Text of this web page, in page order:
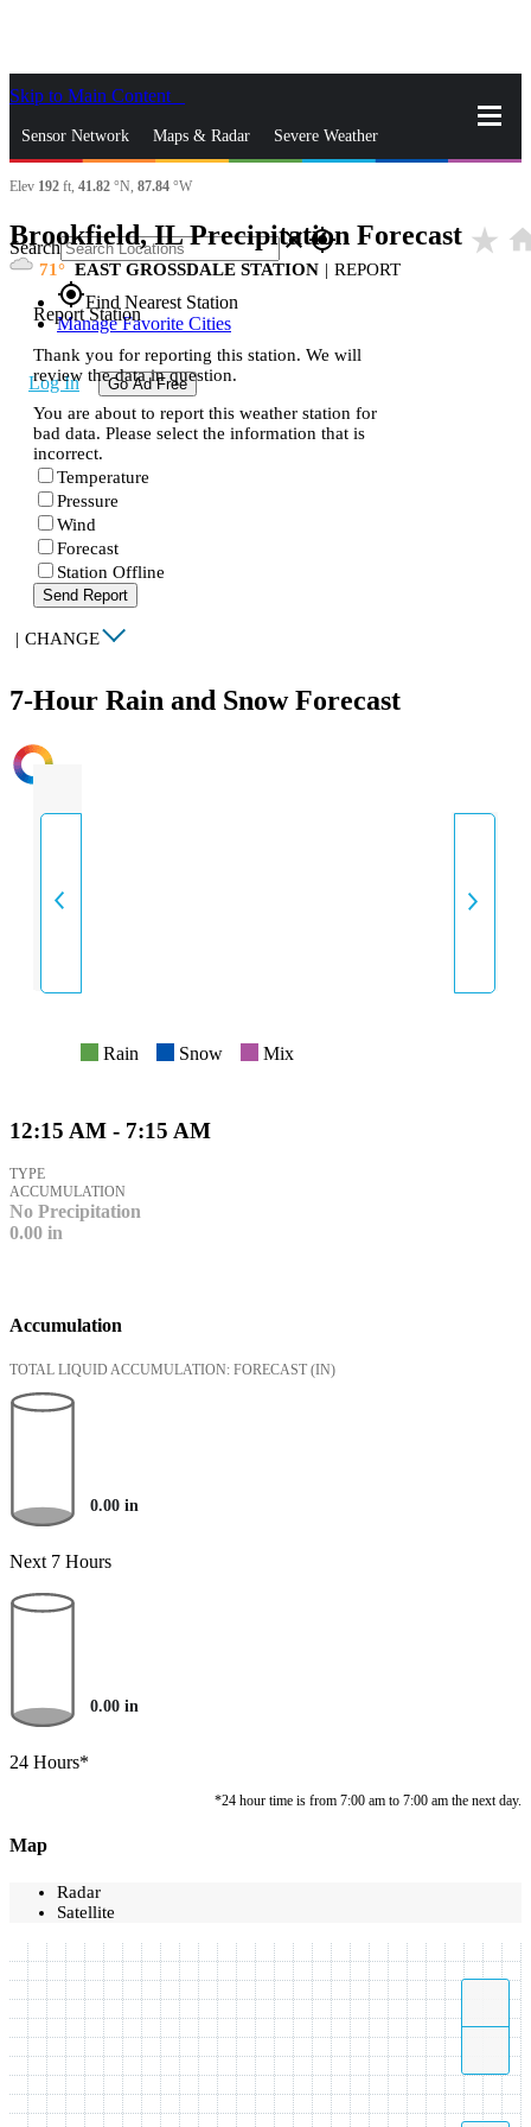
Skip to Main Content
Sensor Network Maps & Radar Severe Weather
News & Blogs Mobile Apps
Search closegps_fixed
gps_fixedFind Nearest Station
Manage Favorite Cities
Log In Go Ad Free
Elev 192 ft, 41.82 °N, 87.84 °W
Brookfield, IL Precipitation Forecast star_rate
71 EAST GROSSDALE STATION | REPORT
Report Station
Thank you for reporting this station. We will
review the data in question.
You are about to report this weather station for
bad data. Please select the information that is
incorrect.
Temperature
Pressure
Wind
Forecast
Station Offline
Send Report
| CHANGE
7-Hour Rain and Snow Forecast
INTENSITY
Rain Snow Mix
12:15 AM - 7:15 AM
TYPE
ACCUMULATION
No Precipitation
0.00 in
Accumulation
TOTAL LIQUID ACCUMULATION: FORECAST (IN)
0.00 in
Next 7 Hours
0.00 in
24 Hours*
*24 hour time is from 7:00 am to 7:00 am the next day.
Map
Radar
Satellite